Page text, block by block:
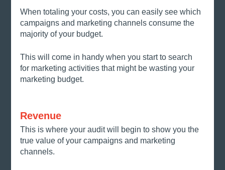
When totaling your costs, you can easily see which
campaigns and marketing channels consume the
majority of your budget.
This will come in handy when you start to search
for marketing activities that might be wasting your
marketing budget.
Revenue
This is where your audit will begin to show you the
true value of your campaigns and marketing
channels.